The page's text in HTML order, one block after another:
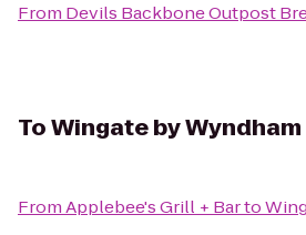
From Devils Backbone Outpost
ToWingate by
FromApplebee's Grill + Barto